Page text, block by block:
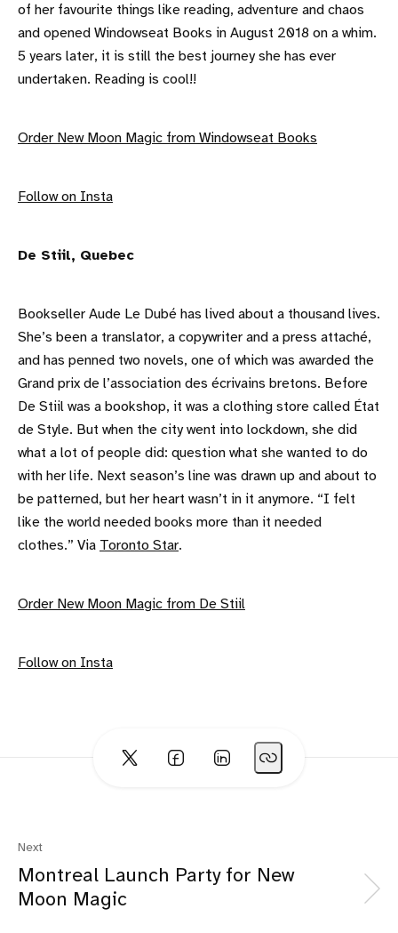
of her favourite things like reading, adventure and chaos
and opened Windowseat Books in August 2018 on a whim.
5 years later, it is still the best journey she has ever
undertaken. Reading is cool!!
Order New Moon Magic from Windowseat Books
F ollow on Insta
De Stiil, Quebec
Bookseller Aude Le Dubé has lived about a thousand lives.
She’s been a translator, a copywriter and a press attaché,
and has penned two novels, one of which was awarded the
Grand prix de l’association des écrivains bretons. Before
De Stiil was a bookshop, it was a clothing store called État
de Style. But when the city went into lockdown, she did
what a lot of people did: question what she wanted to do
with her life. Next season’s line was drawn up and about to
be patterned, but her heart wasn’t in it anymore. “I felt
like the world needed books more than it needed
clothes.” Via Toronto Star.
Order New Moon Magic from De Stiil
Follow on Insta
Next
Montreal Launch Party for New
Moon Magic